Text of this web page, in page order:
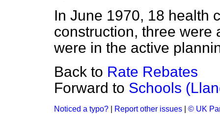
In June 1970, 18 health
construction, three were
were in the active
Back to Rate Rebates
Forward to Schools
Noticed a typo? Report other issues © UK